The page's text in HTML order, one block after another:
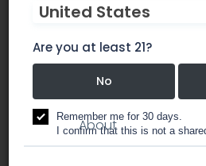
Untamed Herbs Health
Medical Marijuana Dispensary.
dispensary
About
United States
Are you at least 21?
No
Remember me for 30 days.
I confirm that this is not a